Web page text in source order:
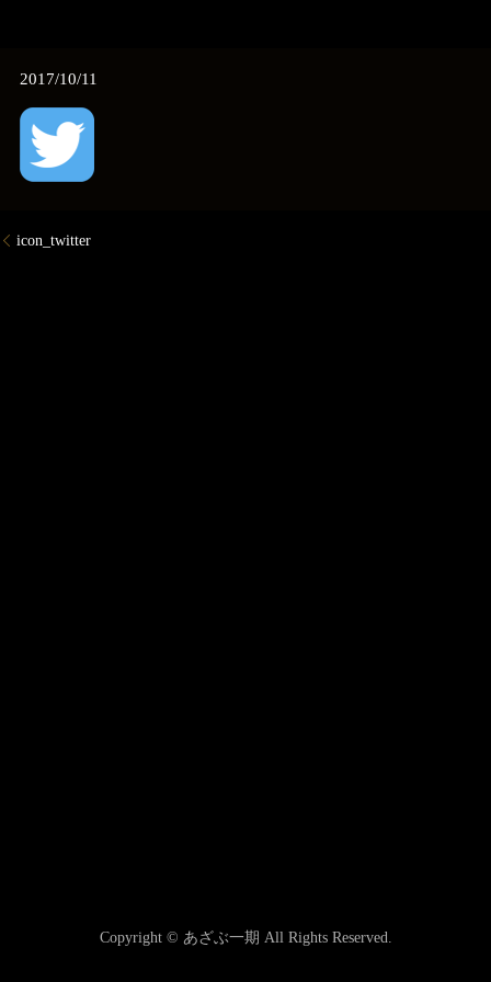
2017/10/11
icon_twitter
Copyright © あざぶ一期 All Rights Reserved.